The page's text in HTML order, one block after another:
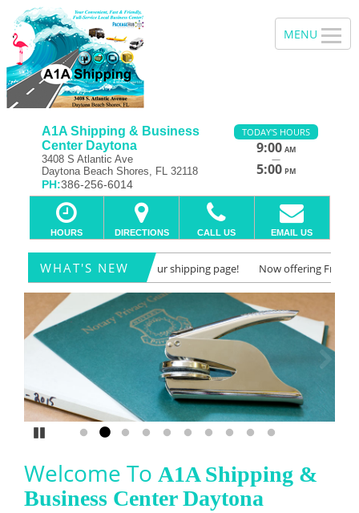
A1A Shipping & Business
Center Daytona
3408 S Atlantic Ave
Daytona Beach Shores, FL 32118
PH:386-256-6014
TODAY'S HOURS
9:00 AM
—
5:00 PM
HOURS DIRECTIONS CALL US EMAIL US
WHAT'S NEW
Quotes! Check out our shipping page! Now offering Freight
Previous
Notary Public/Notary
Service
Go to slide 1
Go to slide 2
Go to slide 3
Go to slide 4
Go to slide 5
Go to slide 6
Go to slide 7
Go to slide 8
Go to slide 9
Go to slide 10
Welcome To A1A Shipping &
Business Center Daytona